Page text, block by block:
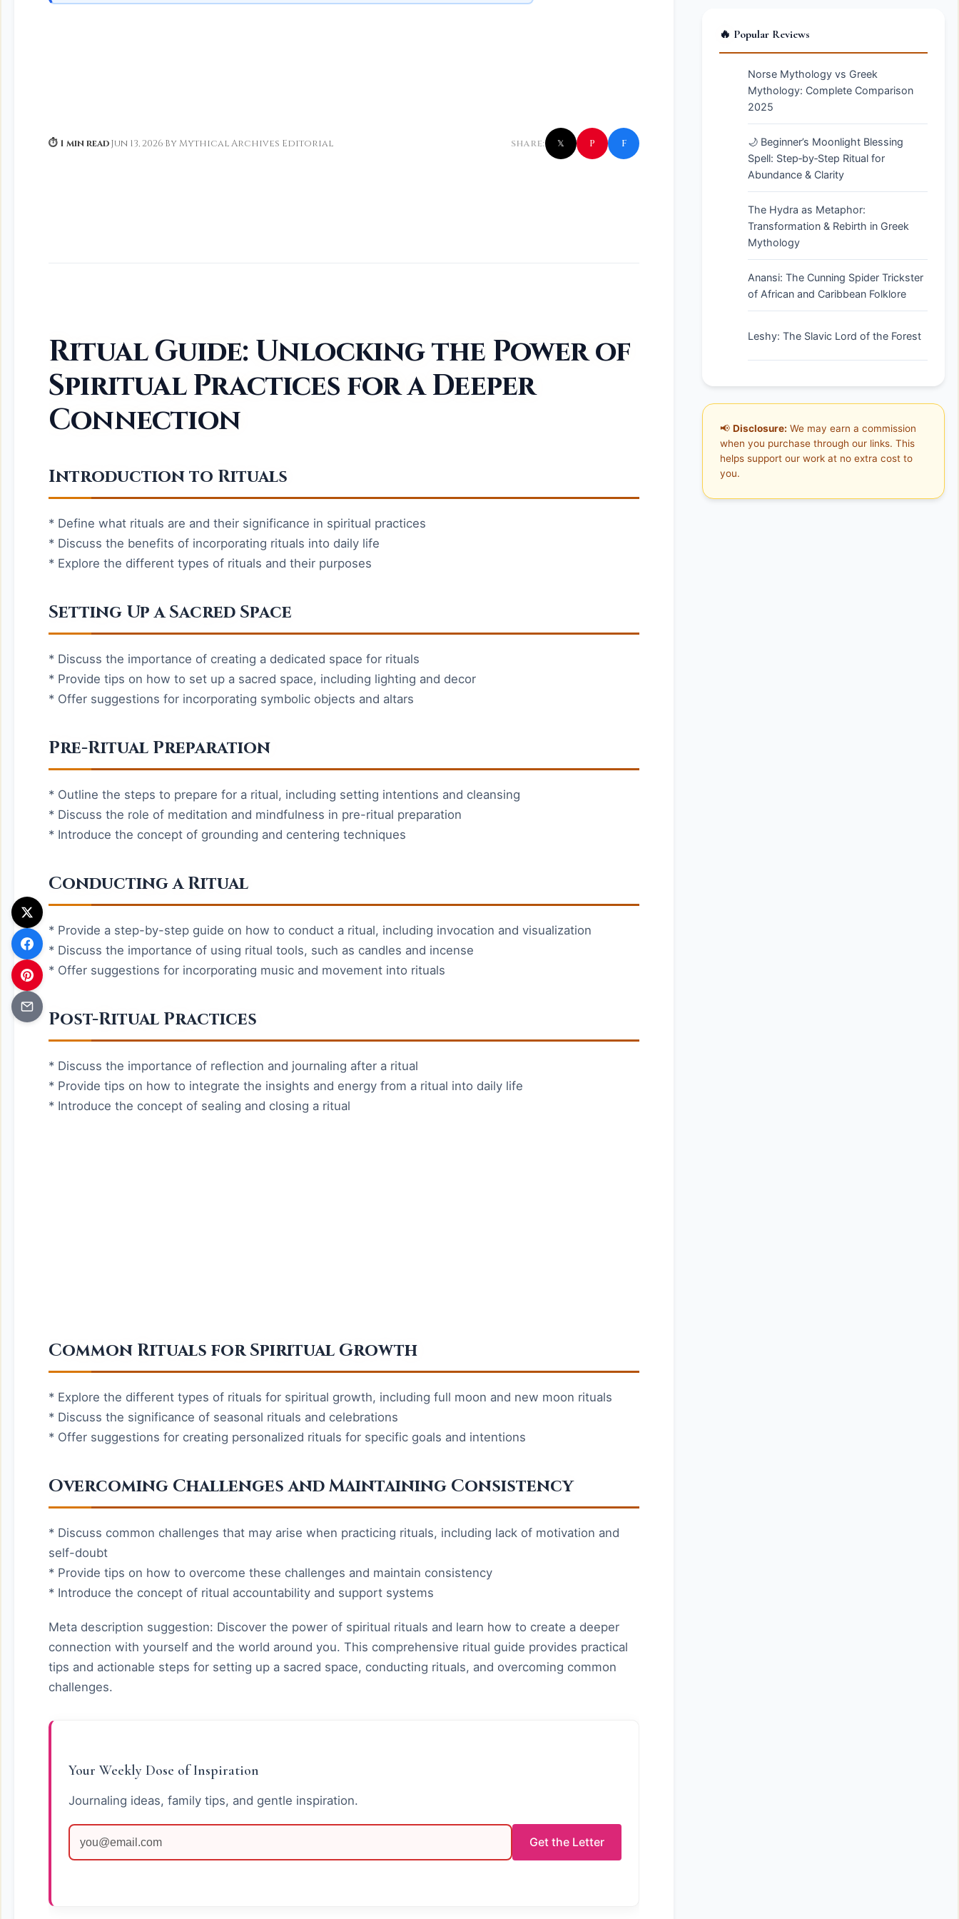
⏱ 1 min read·Jun 13, 2026·By Mythical Archives Editorial SHARE: 𝕏 P f
Ritual Guide: Unlocking the Power of
Spiritual Practices for a Deeper
Connection
Introduction to Rituals
* Define what rituals are and their significance in spiritual practices
* Discuss the benefits of incorporating rituals into daily life
* Explore the different types of rituals and their purposes
Setting Up a Sacred Space
* Discuss the importance of creating a dedicated space for rituals
* Provide tips on how to set up a sacred space, including lighting and decor
* Offer suggestions for incorporating symbolic objects and altars
Pre-Ritual Preparation
* Outline the steps to prepare for a ritual, including setting intentions and cleansing
* Discuss the role of meditation and mindfulness in pre-ritual preparation
* Introduce the concept of grounding and centering techniques
Conducting a Ritual
* Provide a step-by-step guide on how to conduct a ritual, including invocation and visualization
* Discuss the importance of using ritual tools, such as candles and incense
* Offer suggestions for incorporating music and movement into rituals
Post-Ritual Practices
* Discuss the importance of reflection and journaling after a ritual
* Provide tips on how to integrate the insights and energy from a ritual into daily life
* Introduce the concept of sealing and closing a ritual
Common Rituals for Spiritual Growth
* Explore the different types of rituals for spiritual growth, including full moon and new moon rituals
* Discuss the significance of seasonal rituals and celebrations
* Offer suggestions for creating personalized rituals for specific goals and intentions
Overcoming Challenges and Maintaining Consistency
* Discuss common challenges that may arise when practicing rituals, including lack of motivation and
self-doubt
* Provide tips on how to overcome these challenges and maintain consistency
* Introduce the concept of ritual accountability and support systems
Meta description suggestion: Discover the power of spiritual rituals and learn how to create a deeper
connection with yourself and the world around you. This comprehensive ritual guide provides practical
tips and actionable steps for setting up a sacred space, conducting rituals, and overcoming common
challenges.
Your Weekly Dose of Inspiration
Journaling ideas, family tips, and gentle inspiration.
Get the Letter
🔥 Popular Reviews
Norse Mythology vs Greek
Mythology: Complete Comparison
2025
🌙 Beginner’s Moonlight Blessing
Spell: Step‑by‑Step Ritual for
Abundance & Clarity
The Hydra as Metaphor:
Transformation & Rebirth in Greek
Mythology
Anansi: The Cunning Spider Trickster
of African and Caribbean Folklore
Leshy: The Slavic Lord of the Forest
📢 Disclosure: We may earn a commission
when you purchase through our links. This
helps support our work at no extra cost to
you.